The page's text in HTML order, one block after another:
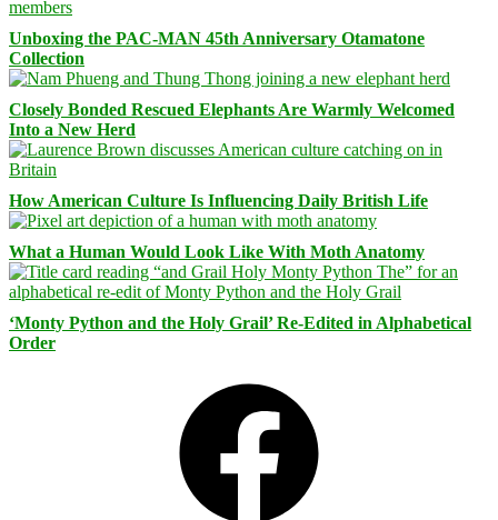
Unboxing the PAC-MAN 45th Anniversary Otamatone
Collection
Closely Bonded Rescued Elephants Are Warmly Welcomed
Into a New Herd
How American Culture Is Influencing Daily British Life
What a Human Would Look Like With Moth Anatomy
‘Monty Python and the Holy Grail’ Re-Edited in Alphabetical
Order